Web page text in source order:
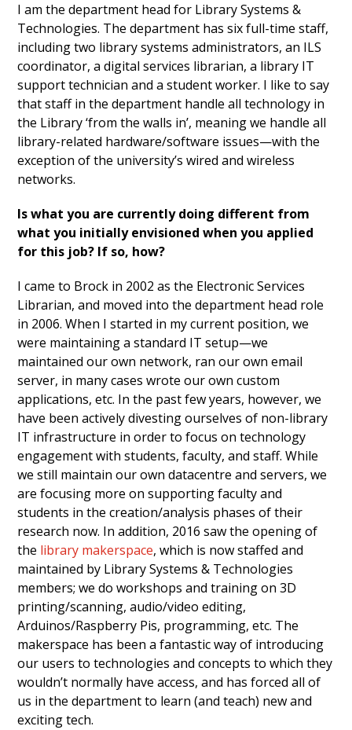
I am the department head for Library Systems &
Technologies. The department has six full-time staff,
including two library systems administrators, an ILS
coordinator, a digital services librarian, a library IT
support technician and a student worker. I like to say
that staff in the department handle all technology in
the Library ‘from the walls in’, meaning we handle all
library-related hardware/software issues—with the
exception of the university’s wired and wireless
networks.
Is what you are currently doing different from
what you initially envisioned when you applied
for this job? If so, how?
I came to Brock in 2002 as the Electronic Services
Librarian, and moved into the department head role
in 2006. When I started in my current position, we
were maintaining a standard IT setup—we
maintained our own network, ran our own email
server, in many cases wrote our own custom
applications, etc. In the past few years, however, we
have been actively divesting ourselves of non-library
IT infrastructure in order to focus on technology
engagement with students, faculty, and staff. While
we still maintain our own datacentre and servers, we
are focusing more on supporting faculty and
students in the creation/analysis phases of their
research now. In addition, 2016 saw the opening of
the library makerspace, which is now staffed and
maintained by Library Systems & Technologies
members; we do workshops and training on 3D
printing/scanning, audio/video editing,
Arduinos/Raspberry Pis, programming, etc. The
makerspace has been a fantastic way of introducing
our users to technologies and concepts to which they
wouldn’t normally have access, and has forced all of
us in the department to learn (and teach) new and
exciting tech.